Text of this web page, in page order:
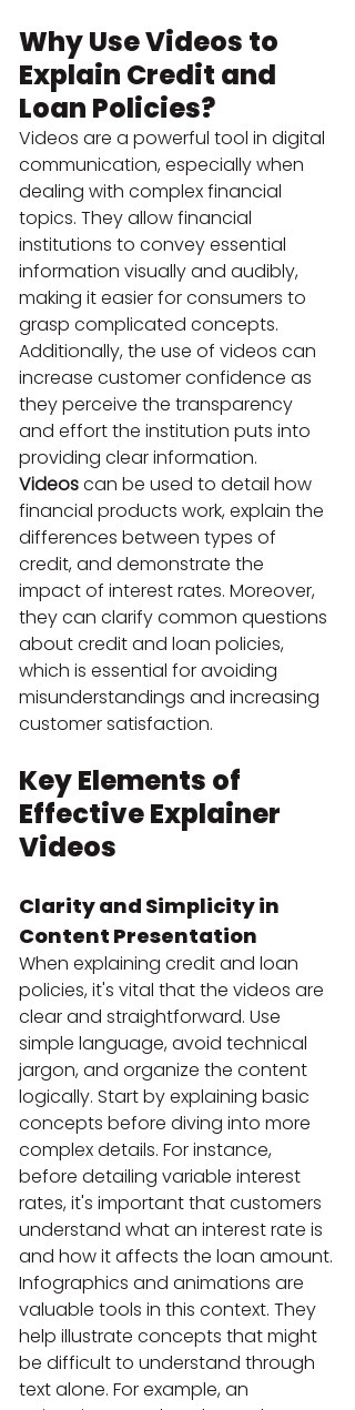
Why Use Videos to
Explain Credit and
Loan Policies?
Videos are a powerful tool in digital
communication, especially when
dealing with complex financial
topics. They allow financial
institutions to convey essential
information visually and audibly,
making it easier for consumers to
grasp complicated concepts.
Additionally, the use of videos can
increase customer confidence as
they perceive the transparency
and effort the institution puts into
providing clear information.
Videos can be used to detail how
financial products work, explain the
differences between types of
credit, and demonstrate the
impact of interest rates. Moreover,
they can clarify common questions
about credit and loan policies,
which is essential for avoiding
misunderstandings and increasing
customer satisfaction.
Key Elements of
Effective Explainer
Videos
Clarity and Simplicity in
Content Presentation
When explaining credit and loan
policies, it's vital that the videos are
clear and straightforward. Use
simple language, avoid technical
jargon, and organize the content
logically. Start by explaining basic
concepts before diving into more
complex details. For instance,
before detailing variable interest
rates, it's important that customers
understand what an interest rate is
and how it affects the loan amount.
Infographics and animations are
valuable tools in this context. They
help illustrate concepts that might
be difficult to understand through
text alone. For example, an